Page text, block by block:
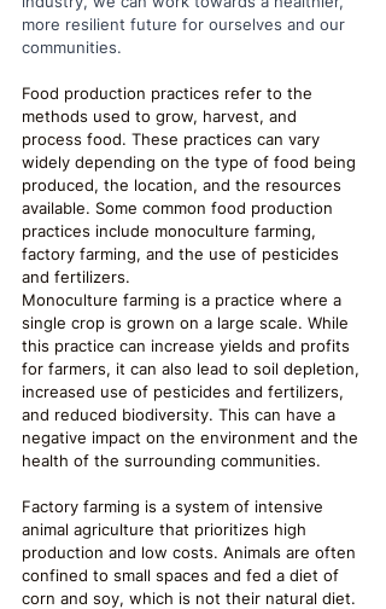
more resilient future for ourselves and our
communities.
Food production practices refer to the
methods used to grow, harvest, and
process food. These practices can vary
widely depending on the type of food being
produced, the location, and the resources
available. Some common food production
practices include monoculture farming,
factory farming, and the use of pesticides
and fertilizers.
Monoculture farming is a practice where a
single crop is grown on a large scale. While
this practice can increase yields and profits
for farmers, it can also lead to soil depletion,
increased use of pesticides and fertilizers,
and reduced biodiversity. This can have a
negative impact on the environment and the
health of the surrounding communities.
Factory farming is a system of intensive
animal agriculture that prioritizes high
production and low costs. Animals are often
confined to small spaces and fed a diet of
corn and soy, which is not their natural diet.